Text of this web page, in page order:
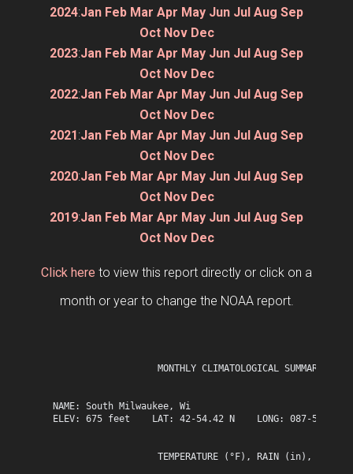
2024:Jan Feb Mar Apr May Jun Jul Aug Sep
Oct Nov Dec
2023:Jan Feb Mar Apr May Jun Jul Aug Sep
Oct Nov Dec
2022:Jan Feb Mar Apr May Jun Jul Aug Sep
Oct Nov Dec
2021:Jan Feb Mar Apr May Jun Jul Aug Sep
Oct Nov Dec
2020:Jan Feb Mar Apr May Jun Jul Aug Sep
Oct Nov Dec
2019:Jan Feb Mar Apr May Jun Jul Aug Sep
Oct Nov Dec
Click here to view this report directly or click on a
month or year to change the NOAA report.
MONTHLY CLIMATOLOGICAL SUMMARY for
NAME: South Milwaukee, Wi
ELEV: 675 feet    LAT: 42-54.42 N    LONG: 087-51.13 W
TEMPERATURE (°F), RAIN (in), WIND